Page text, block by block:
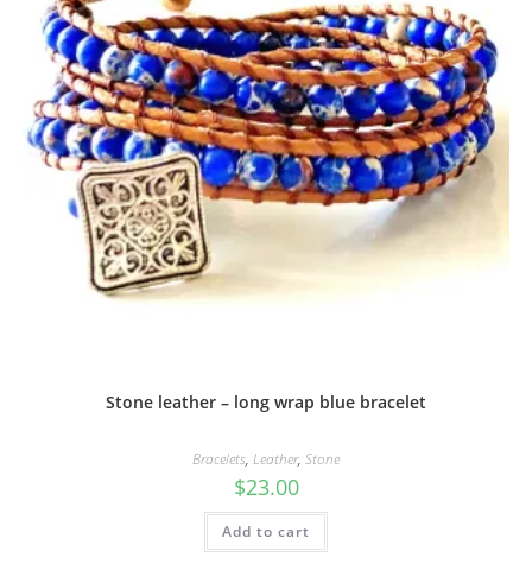
Stone leather – long wrap blue bracelet
Bracelets, Leather, Stone
$23.00
Add to cart